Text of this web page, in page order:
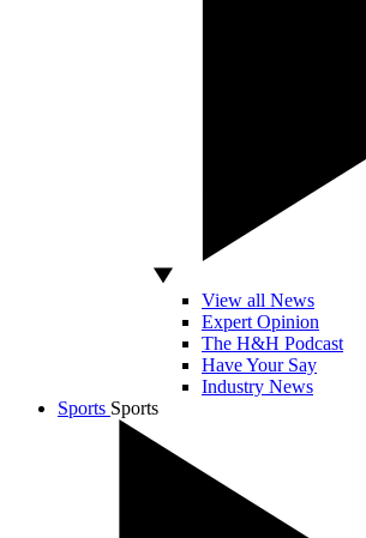
View all News
Expert Opinion
The H&H Podcast
Have Your Say
Industry News
Sports Sports